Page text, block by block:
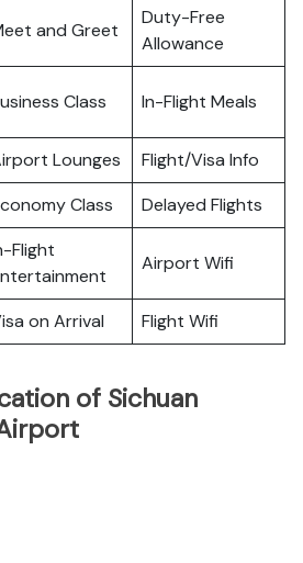
and Greet
Duty-Free
Allowance
Class In-Flight Meals
Lounges
Flight/Visa Info
Class Delayed Flights
Flight
Airport Wifi
on Arrival Flight Wifi
of Sichuan